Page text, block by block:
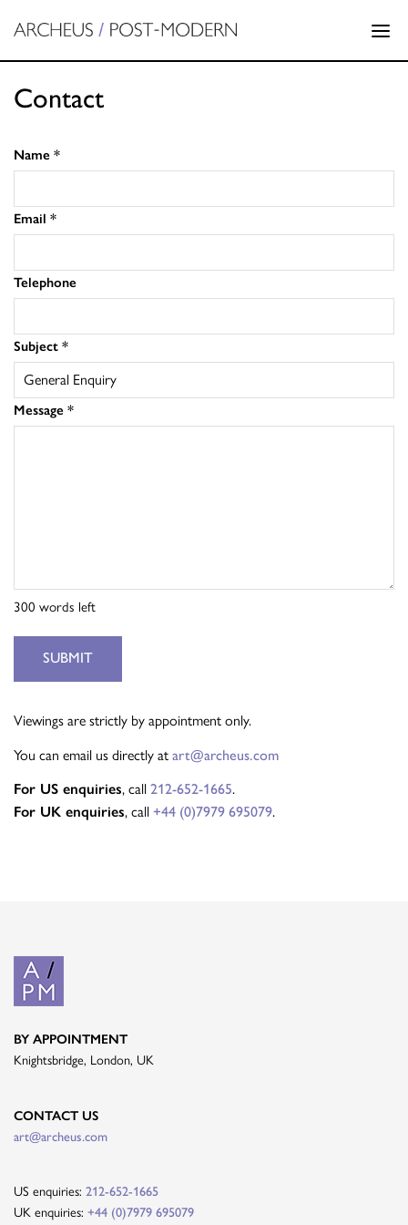
Contact
Name *
Email *
Telephone
Subject *
Message *
300 words left
SUBMIT
Viewings are strictly by appointment only.
You can email us directly at art@archeus.com
For US enquiries, call 212-652-1665.
For UK enquiries, call +44 (0)7979 695079.
BY APPOINTMENT
Knightsbridge, London, UK
CONTACT US
art@archeus.com
US enquiries: 212-652-1665
UK enquiries: +44 (0)7979 695079